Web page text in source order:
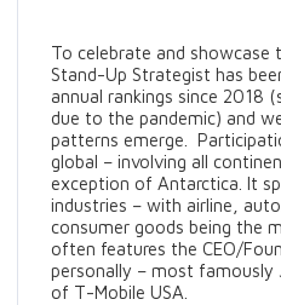
To celebrate and showcase
Stand-Up Strategist has
annual rankings since 2018
due to the pandemic) and
patterns emerge.
global – involving all
exception of Antarctica. It
industries – with airline,
consumer goods being the
often features the CEO/
personally – most famously
of T-Mobile USA.